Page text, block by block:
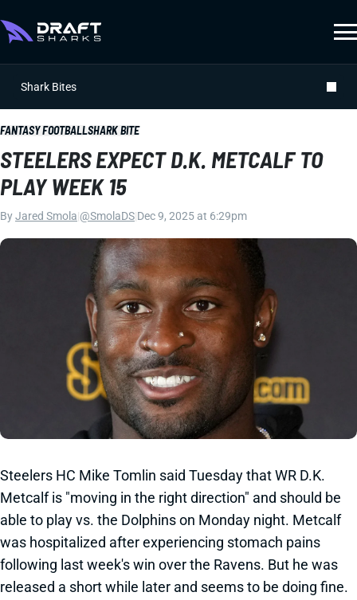
Shark Bites
FANTASY FOOTBALLSHARK BITE
STEELERS EXPECT D.K. METCALF TO
PLAY WEEK 15
ByJared Smola @SmolaDS Dec 9, 2025 at 6:29pm
Steelers HC Mike Tomlin said Tuesday that WR D.K.
Metcalf is "moving in the right direction" and should be
able to play vs. the Dolphins on Monday night. Metcalf
was hospitalized after experiencing stomach pains
following last week's win over the Ravens. But he was
released a short while later and seems to be doing fine.